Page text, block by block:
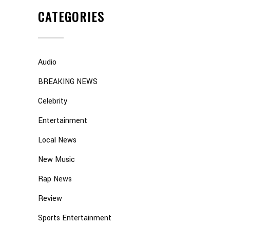
CATEGORIES
Audio
BREAKING NEWS
Celebrity
Entertainment
Local News
New Music
Rap News
Review
Sports Entertainment